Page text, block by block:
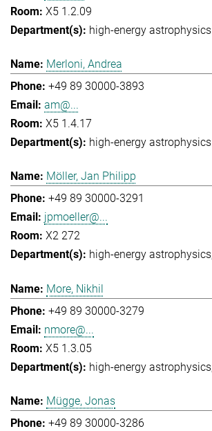
X5 1.2.09
high-energy astrophysics
Merloni, Andrea
+49 89 30000-3893
am@...
X5 1.4.17
high-energy astrophysics
Möller, Jan Philipp
+49 89 30000-3291
jpmoeller@...
X2 272
high-energy astrophysics
More, Nikhil
+49 89 30000-3279
nmore@...
X5 1.3.05
high-energy astrophysics
Mügge, Jonas
+49 89 30000-3286